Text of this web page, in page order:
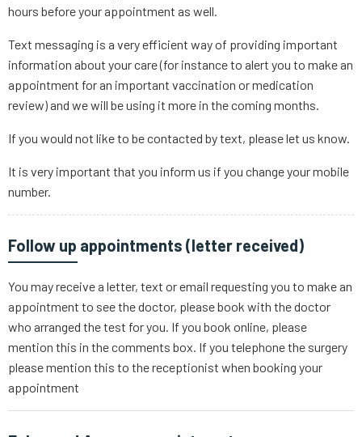
hours before your appointment as well.
Text messaging is a very efficient way of providing important
information about your care (for instance to alert you to make an
appointment for an important vaccination or medication
review) and we will be using it more in the coming months.
If you would not like to be contacted by text, please let us know.
It is very important that you inform us if you change your mobile
number.
Follow up appointments (letter received)
You may receive a letter, text or email requesting you to make an
appointment to see the doctor, please book with the doctor
who arranged the test for you. If you book online, please
mention this in the comments box. If you telephone the surgery
please mention this to the receptionist when booking your
appointment